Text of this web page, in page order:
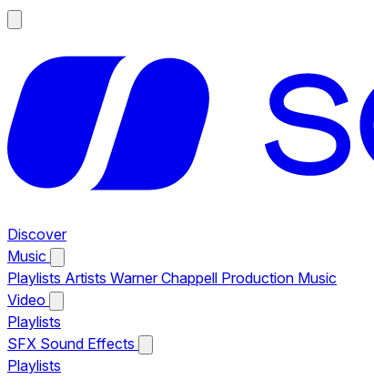
Discover
Music
Playlists Artists Warner Chappell Production Music
Video
Playlists
SFX Sound Effects
Playlists